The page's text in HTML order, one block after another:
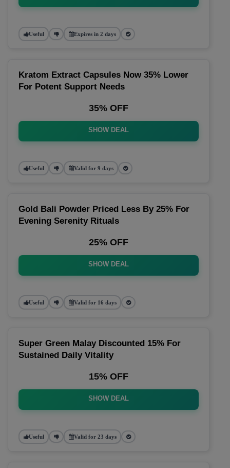
Useful Expires in 2 days
Kratom Extract Capsules Now 35% Lower
For Potent Support Needs
35% OFF
SHOW DEAL
Useful Valid for 9 days
Gold Bali Powder Priced Less By 25% For
Evening Serenity Rituals
25% OFF
SHOW DEAL
Useful Valid for 16 days
Super Green Malay Discounted 15% For
Sustained Daily Vitality
15% OFF
SHOW DEAL
Useful Valid for 23 days